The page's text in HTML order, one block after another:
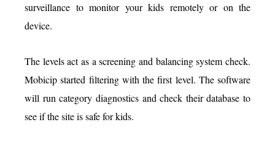
surveillance to monitor your kids remotely or on the
device.
The levels act as a screening and balancing system check.
Mobicip started filtering with the first level. The software
will run category diagnostics and check their database to
see if the site is safe for kids.